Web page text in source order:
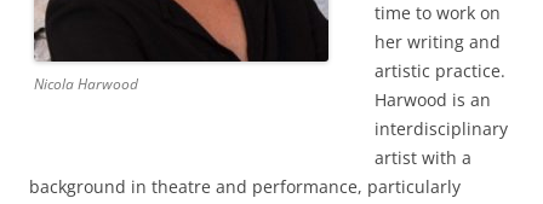
Nicola Harwood
time to work on
her writing and
artistic practice.
Harwood is an
interdisciplinary
artist with a
background in theatre and performance, particularly